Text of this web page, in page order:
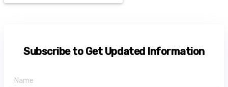
Subscribe to Get Updated Information